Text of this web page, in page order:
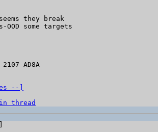
they break
some targets
AD8A
--]
in thread